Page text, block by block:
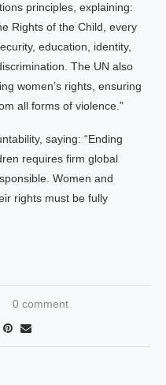
principles, explaining:
Rights of the Child, every
education, identity,
The UN also
women’s rights, ensuring
all forms of violence.”
saying: “Ending
requires firm global
Women and
rights must be fully
0 comment